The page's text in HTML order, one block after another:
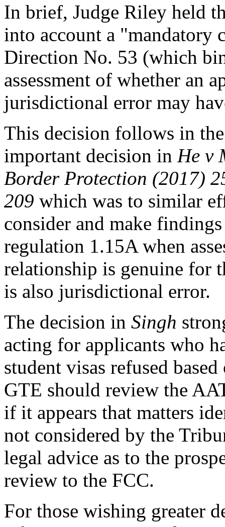
In brief, Judge Riley held
into account a "mandatory
Direction No. 53 (which
assessment of whether an
jurisdictional error may
This decision follows in
important decision in He v
Border Protection (2017)
209 which was to similar
consider and make
regulation 1.15A when
relationship is genuine for
is also jurisdictional error.
The decision in Singh
acting for applicants who
student visas refused
GTE should review the
if it appears that matters
not considered by the
legal advice as to the
review to the FCC.
For those wishing greater